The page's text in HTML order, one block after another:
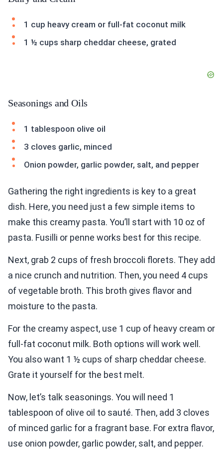
1 cup heavy cream or full-fat coconut milk
1 ½ cups sharp cheddar cheese, grated
Seasonings and Oils
1 tablespoon olive oil
3 cloves garlic, minced
Onion powder, garlic powder, salt, and pepper
Gathering the right ingredients is key to a great
dish. Here, you need just a few simple items to
make this creamy pasta. You’ll start with 10 oz of
pasta. Fusilli or penne works best for this recipe.
Next, grab 2 cups of fresh broccoli florets. They add
a nice crunch and nutrition. Then, you need 4 cups
of vegetable broth. This broth gives flavor and
moisture to the pasta.
For the creamy aspect, use 1 cup of heavy cream or
full-fat coconut milk. Both options will work well.
You also want 1 ½ cups of sharp cheddar cheese.
Grate it yourself for the best melt.
Now, let’s talk seasonings. You will need 1
tablespoon of olive oil to sauté. Then, add 3 cloves
of minced garlic for a fragrant base. For extra flavor,
use onion powder, garlic powder, salt, and pepper.